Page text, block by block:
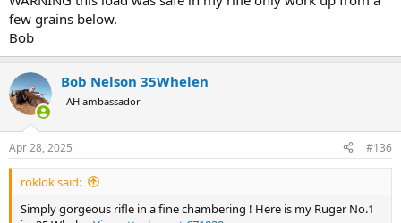
few grains below.
Bob
Bob Nelson 35Whelen
AH ambassador
Apr 28, 2025 #136
roklok said:
Simply gorgeous rifle in a fine chambering ! Here is my Ruger No.1